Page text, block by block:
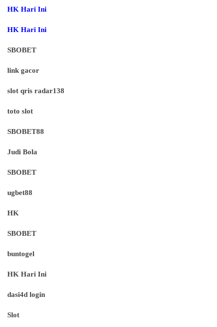
HK Hari Ini
HK Hari Ini
SBOBET
link gacor
slot qris radar138
toto slot
SBOBET88
Judi Bola
SBOBET
ugbet88
HK
SBOBET
buntogel
HK Hari Ini
dasi4d login
Slot